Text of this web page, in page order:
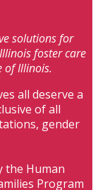
solutions for
foster care
of Illinois.
all deserve a
of all
gender
the Human
Program